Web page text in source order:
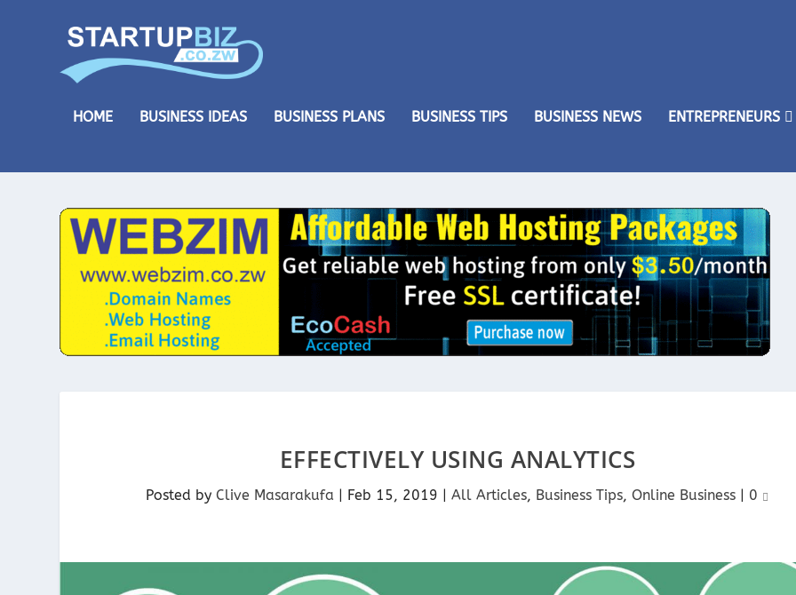
HOME BUSINESS IDEAS BUSINESS PLANS BUSINESS TIPS BUSINESS NEWS ENTREPRENEURS
EFFECTIVELY USING ANALYTICS
Posted byClive Masarakufa | Feb 15, 2019 |All Articles, Business Tips,Online Business | 0